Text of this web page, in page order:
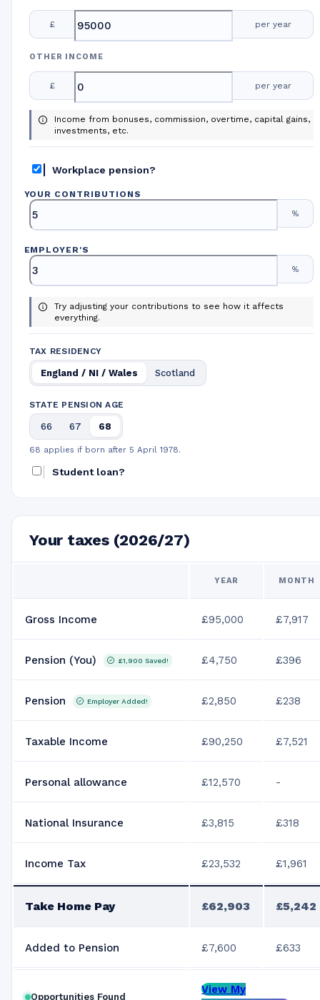
£ per year
OTHER INCOME
£ per year
Income from bonuses, commission, overtime, capital gains,
investments, etc.
Workplace pension?
YOUR CONTRIBUTIONS
%
EMPLOYER'S
%
Try adjusting your contributions to see how it affects
everything.
TAX RESIDENCY
England / NI / Wales Scotland
STATE PENSION AGE
66 67 68
68 applies if born after 5 April 1978.
Student loan?
Your taxes (2026/27)
YEAR MONTH
Gross Income £95,000 £7,917
Pension (You) £1,900 Saved! £4,750 £396
Pension Employer Added! £2,850 £238
Taxable Income £90,250 £7,521
Personal allowance £12,570 -
National Insurance £3,815 £318
Income Tax £23,532 £1,961
Take Home Pay £62,903 £5,242
Added to Pension £7,600 £633
Opportunities Found
View My